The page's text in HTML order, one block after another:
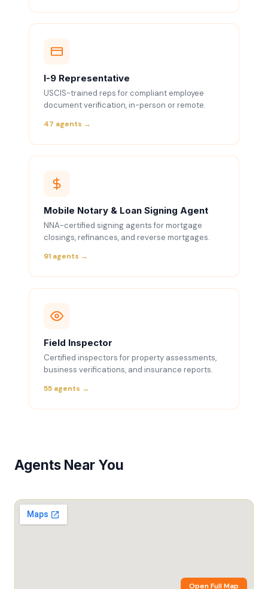
I-9 Representative
USCIS-trained reps for compliant employee
document verification, in-person or remote.
47 agents →
Mobile Notary & Loan Signing Agent
NNA-certified signing agents for mortgage
closings, refinances, and reverse mortgages.
91 agents →
Field Inspector
Certified inspectors for property assessments,
business verifications, and insurance reports.
55 agents →
Agents Near You
Open Full Map